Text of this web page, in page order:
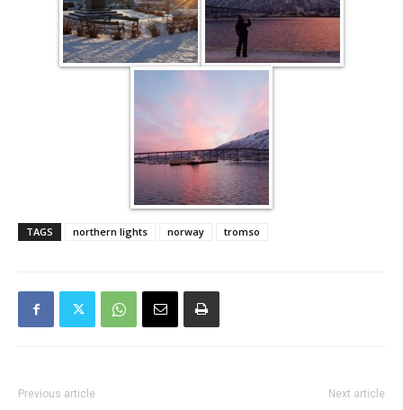
TAGS northern lights norway tromso
Previous article Next article